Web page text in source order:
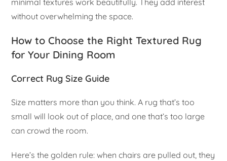
minimal textures work beautifully. They add interest
without overwhelming the space.
How to Choose the Right Textured Rug
for Your Dining Room
Correct Rug Size Guide
Size matters more than you think. A rug that’s too
small will look out of place, and one that’s too large
can crowd the room.
Here’s the golden rule: when chairs are pulled out, they